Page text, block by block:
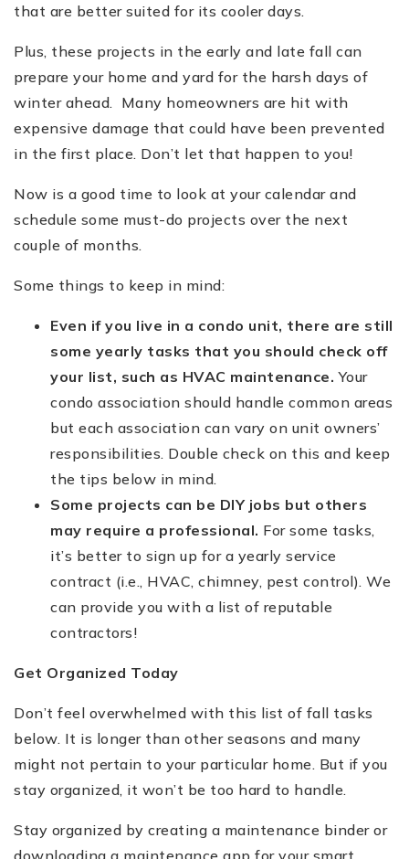
that are better suited for its cooler days.
Plus, these projects in the early and late fall can
prepare your home and yard for the harsh days of
winter ahead. Many homeowners are hit with
expensive damage that could have been prevented
in the first place. Don’t let that happen to you!
Now is a good time to look at your calendar and
schedule some must-do projects over the next
couple of months.
Some things to keep in mind:
Even if you live in a condo unit, there are still
some yearly tasks that you should check off
your list, such as HVAC maintenance. Your
condo association should handle common areas
but each association can vary on unit owners’
responsibilities. Double check on this and keep
the tips below in mind.
Some projects can be DIY jobs but others
may require a professional. For some tasks,
it’s better to sign up for a yearly service
contract (i.e., HVAC, chimney, pest control). We
can provide you with a list of reputable
contractors!
Get Organized Today
Don’t feel overwhelmed with this list of fall tasks
below. It is longer than other seasons and many
might not pertain to your particular home. But if you
stay organized, it won’t be too hard to handle.
Stay organized by creating a maintenance binder or
downloading a maintenance app for your smart